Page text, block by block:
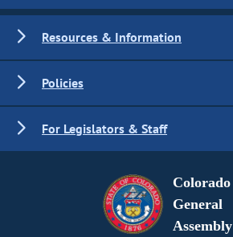
Resources & Information
Policies
For Legislators & Staff
Colorado
General
Assembly